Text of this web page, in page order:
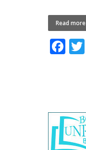
Read more
F
o
o
k